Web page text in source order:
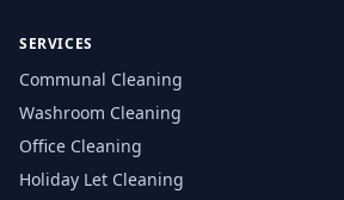
SERVICES
Communal Cleaning
Washroom Cleaning
Office Cleaning
Holiday Let Cleaning